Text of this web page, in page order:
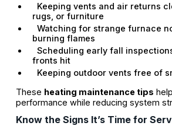
Keeping vents and air returns
rugs, or furniture
Watching for strange furnace
burning flames
Scheduling early fall
fronts hit
Keeping outdoor vents free of
These heating maintenance tips
performance while reducing system
Know the Signs It’s Time for